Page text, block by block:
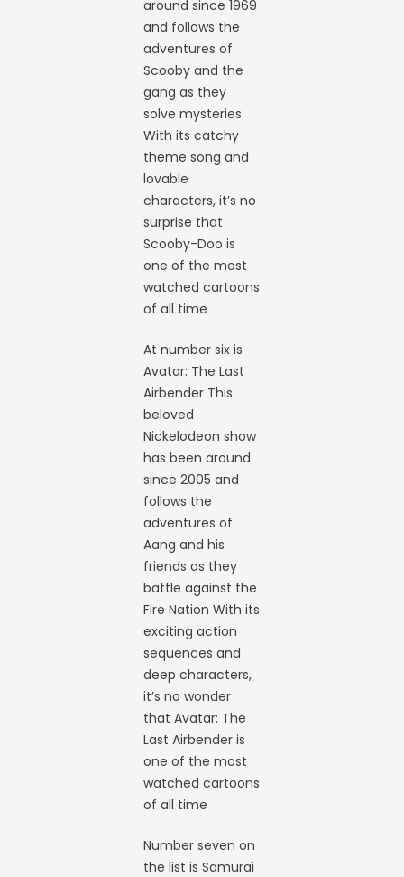
around since 1969
and follows the
adventures of
Scooby and the
gang as they
solve mysteries
With its catchy
theme song and
lovable
characters, it’s no
surprise that
Scooby-Doo is
one of the most
watched cartoons
of all time
At number six is
Avatar: The Last
Airbender This
beloved
Nickelodeon show
has been around
since 2005 and
follows the
adventures of
Aang and his
friends as they
battle against the
Fire Nation With its
exciting action
sequences and
deep characters,
it’s no wonder
that Avatar: The
Last Airbender is
one of the most
watched cartoons
of all time
Number seven on
the list is Samurai